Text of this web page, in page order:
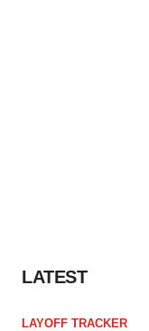
LATEST
LAYOFF TRACKER